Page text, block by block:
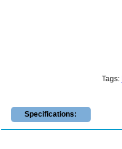
Tags:
Specifications: